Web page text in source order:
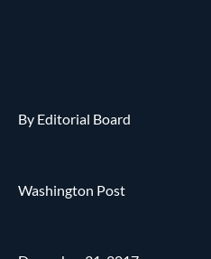
By Editorial Board
Washington Post